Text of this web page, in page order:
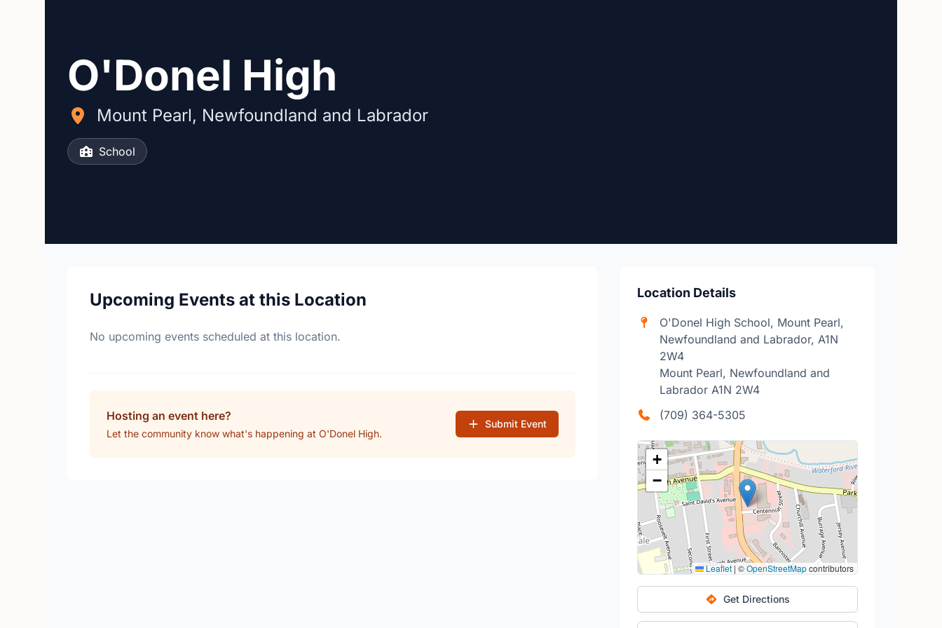
O'Donel High
Mount Pearl, Newfoundland and Labrador
School
Upcoming Events at this Location
No upcoming events scheduled at this location.
Hosting an event here?
Let the community know what's happening at O'Donel High.
Submit Event
Location Details
O'Donel High School, Mount Pearl,
Newfoundland and Labrador, A1N
2W4
Mount Pearl, Newfoundland and
Labrador A1N 2W4
(709) 364-5305
+
−
Leaflet | ©OpenStreetMapcontributors
Get Directions